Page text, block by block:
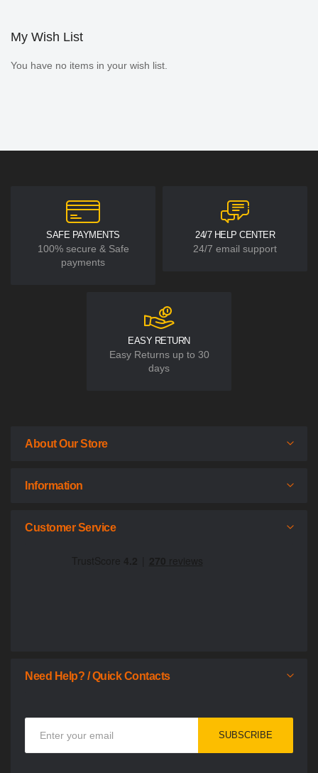
My Wish List
You have no items in your wish list.
SAFE PAYMENTS
100% secure & Safe
payments
24/7 HELP CENTER
24/7 email support
EASY RETURN
Easy Returns up to 30
days
About Our Store
Information
Customer Service
Need Help? / Quick Contacts
SUBSCRIBE